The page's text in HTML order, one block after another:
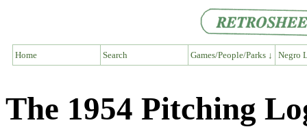
Home Search Games/People/Parks ↓ Negro
The 1954 Pitching